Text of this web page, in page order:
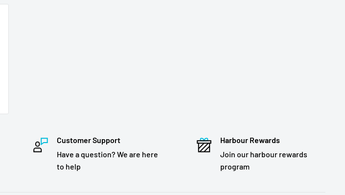
Customer Support
Have a question? We are here
to help
Harbour Rewards
Join our harbour rewards
program